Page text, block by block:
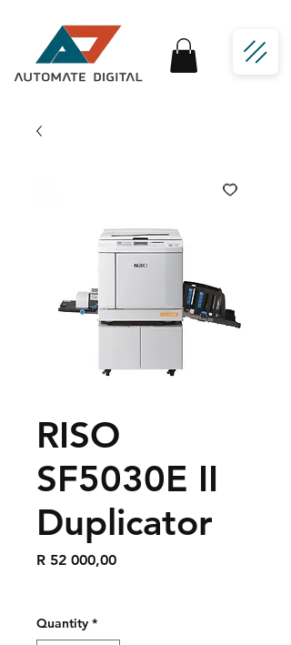
RISO
SF5030E II
Duplicator
R 52 000,00Price
Quantity *